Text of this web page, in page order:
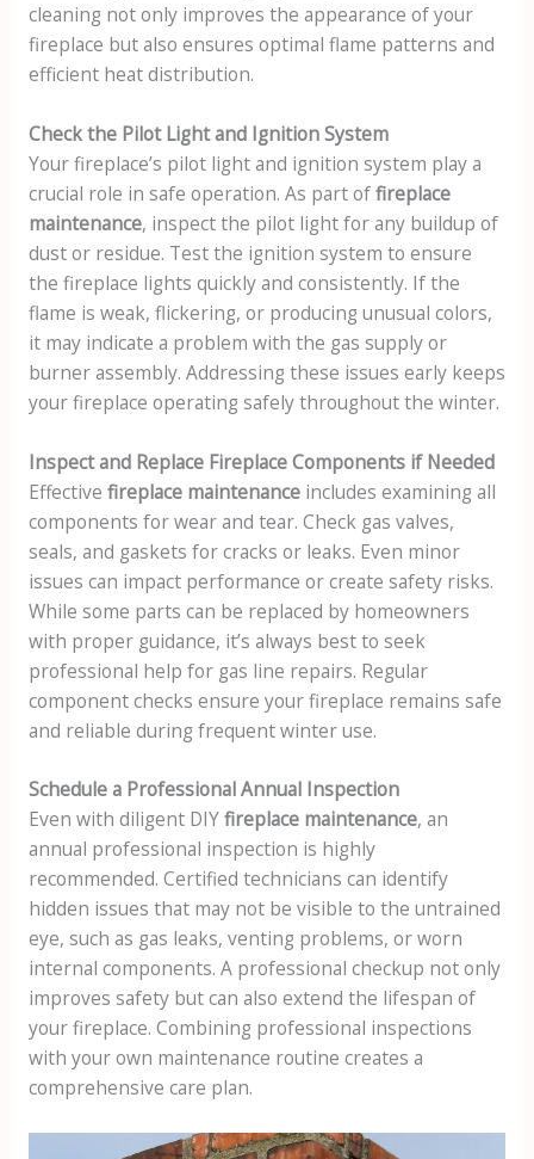
cleaning not only improves the appearance of your
fireplace but also ensures optimal flame patterns and
efficient heat distribution.
Check the Pilot Light and Ignition System
Your fireplace’s pilot light and ignition system play a
crucial role in safe operation. As part offireplace
maintenance, inspect the pilot light for any buildup of
dust or residue. Test the ignition system to ensure
the fireplace lights quickly and consistently. If the
flame is weak, flickering, or producing unusual colors,
it may indicate a problem with the gas supply or
burner assembly. Addressing these issues early keeps
your fireplace operating safely throughout the winter.
Inspect and Replace Fireplace Components if Needed
Effective fireplace maintenanceincludes examining all
components for wear and tear. Check gas valves,
seals, and gaskets for cracks or leaks. Even minor
issues can impact performance or create safety risks.
While some parts can be replaced by homeowners
with proper guidance, it’s always best to seek
professional help for gas line repairs. Regular
component checks ensure your fireplace remains safe
and reliable during frequent winter use.
Schedule a Professional Annual Inspection
Even with diligent DIYfireplace maintenance, an
annual professional inspection is highly
recommended. Certified technicians can identify
hidden issues that may not be visible to the untrained
eye, such as gas leaks, venting problems, or worn
internal components. A professional checkup not only
improves safety but can also extend the lifespan of
your fireplace. Combining professional inspections
with your own maintenance routine creates a
comprehensive care plan.